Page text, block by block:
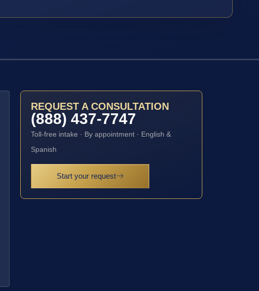
REQUEST A CONSULTATION
(888) 437-7747
Toll-free intake · By appointment · English &
Spanish
Start your request